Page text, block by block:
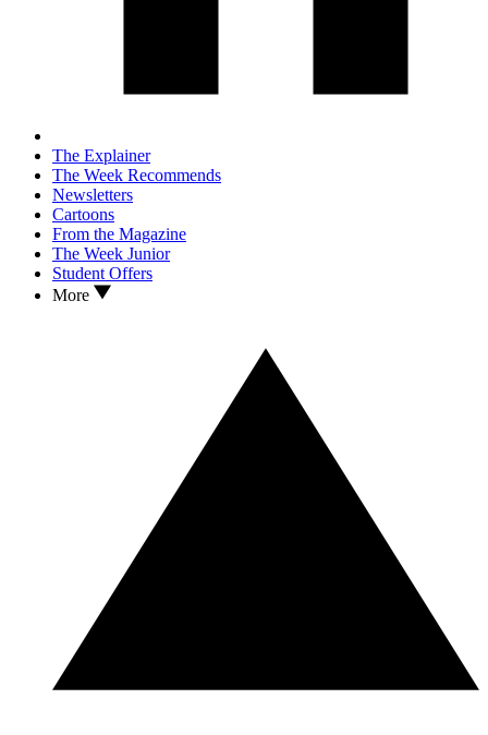
The Explainer
The Week Recommends
Newsletters
Cartoons
From the Magazine
The Week Junior
Student Offers
More